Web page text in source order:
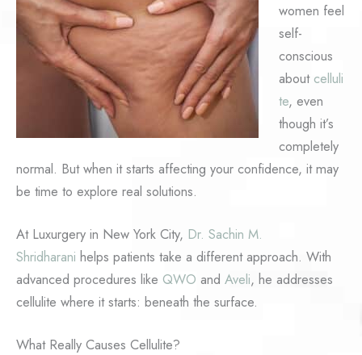
women feel
self-
conscious
about celluli
te, even
though it’s
completely
normal. But when it starts affecting your confidence, it may
be time to explore real solutions.
At Luxurgery in New York City, Dr. Sachin M.
Shridharani helps patients take a different approach. With
advanced procedures like QWO and Aveli, he addresses
cellulite where it starts: beneath the surface.
What Really Causes Cellulite?